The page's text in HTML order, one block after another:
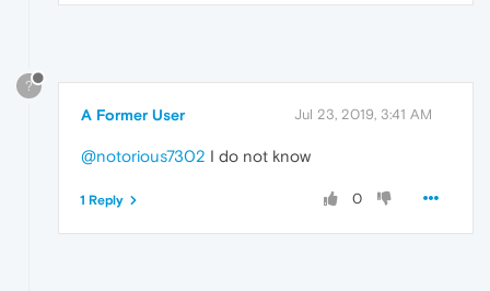
?
A Former User Jul 23, 2019, 3:41 AM
@notorious7302 I do not know
0
1 Reply